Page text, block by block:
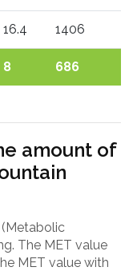
16.4 1406
8 686
amount of
The MET value
MET value with